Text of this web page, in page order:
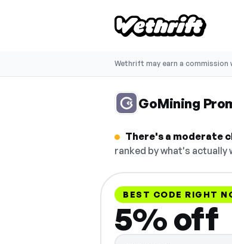
Wethrift may earn a commission
GoMining
There's a moderate
ranked by what's
BEST CODE RIGHT
5% off